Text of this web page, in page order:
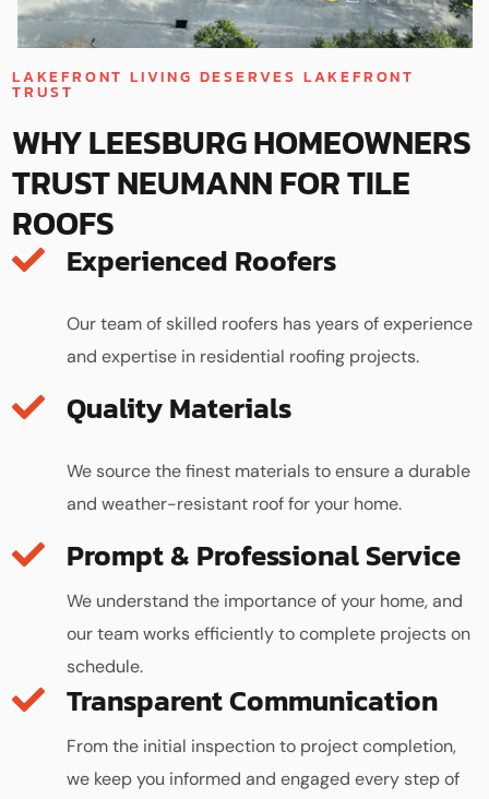
LAKEFRONT LIVING DESERVES LAKEFRONT
TRUST
WHY LEESBURG HOMEOWNERS
TRUST NEUMANN FOR TILE
ROOFS
Experienced Roofers
Our team of skilled roofers has years of experience
and expertise in residential roofing projects.
Quality Materials
We source the finest materials to ensure a durable
and weather-resistant roof for your home.
We understand the importance of your home, and
our team works efficiently to complete projects on
schedule.
Transparent Communication
From the initial inspection to project completion,
we keep you informed and engaged every step of